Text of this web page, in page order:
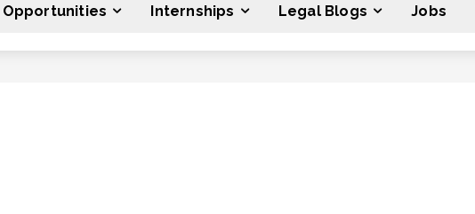
Opportunities Internships Legal Blogs Jobs